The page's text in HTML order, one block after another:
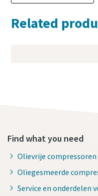
Related
Find what you need
Olievrije compressoren
Oliegesmeerde
Service en onderdelen